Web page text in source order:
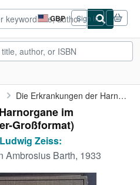
GBP
Site
shopping
preferences
Sign in
Die Erkrankungen der Harnorgane im Röntgenbild.
im
Großformat)
Zeiss:
Ambrosius Barth, 1933